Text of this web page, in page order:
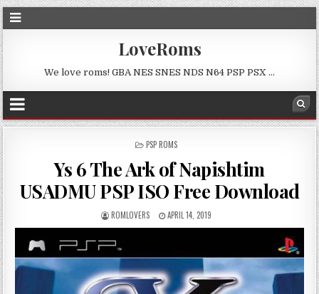
LoveRoms
We love roms! GBA NES SNES NDS N64 PSP PSX …
POSTED
PSP ROMS
Ys 6 The Ark of Napishtim
USADMU PSP ISO Free Download
ROMLOVERS APRIL 14, 2019